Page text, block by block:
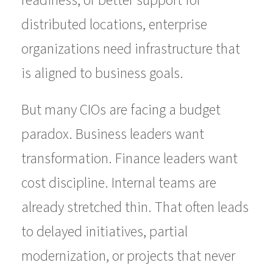
distributed locations, enterprise
organizations need infrastructure that
is aligned to business goals.
But many CIOs are facing a budget
paradox. Business leaders want
transformation. Finance leaders want
cost discipline. Internal teams are
already stretched thin. That often leads
to delayed initiatives, partial
modernization, or projects that never